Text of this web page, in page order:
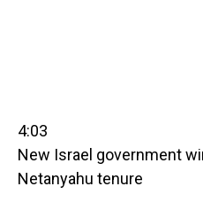
4:03
New Israel government
Netanyahu tenure